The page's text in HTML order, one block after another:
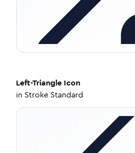
Left-Triangle Icon
in Stroke Standard